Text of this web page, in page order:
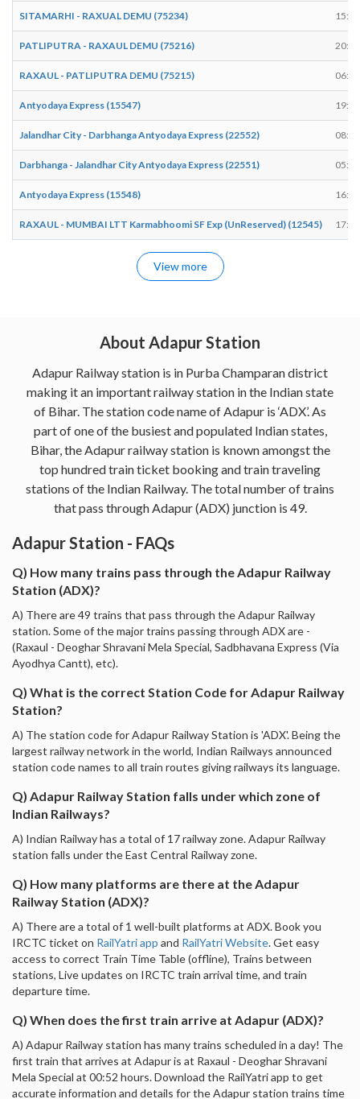
SITAMARHI - RAXUAL DEMU (75234) 15:40
PATLIPUTRA - RAXAUL DEMU (75216) 20:06
RAXAUL - PATLIPUTRA DEMU (75215) 06:18
Antyodaya Express (15547) 19:27
Jalandhar City - Darbhanga Antyodaya Express (22552) 08:51
Darbhanga - Jalandhar City Antyodaya Express (22551) 05:26
Antyodaya Express (15548) 16:31
RAXAUL - MUMBAI LTT Karmabhoomi SF Exp (UnReserved) (12545) 17:07
View more
About Adapur Station
Adapur Railway station is in Purba Champaran district
making it an important railway station in the Indian state
of Bihar. The station code name of Adapur is ‘ADX’. As
part of one of the busiest and populated Indian states,
Bihar, the Adapur railway station is known amongst the
top hundred train ticket booking and train traveling
stations of the Indian Railway. The total number of trains
that pass through Adapur (ADX) junction is 49.
Adapur Station - FAQs
Q) How many trains pass through the Adapur Railway
Station (ADX)?
A) There are 49 trains that pass through the Adapur Railway
station. Some of the major trains passing through ADX are -
(Raxaul - Deoghar Shravani Mela Special, Sadbhavana Express (Via
Ayodhya Cantt), etc).
Q) What is the correct Station Code for Adapur Railway
Station?
A) The station code for Adapur Railway Station is 'ADX'. Being the
largest railway network in the world, Indian Railways announced
station code names to all train routes giving railways its language.
Q) Adapur Railway Station falls under which zone of
Indian Railways?
A) Indian Railway has a total of 17 railway zone. Adapur Railway
station falls under the East Central Railway zone.
Q) How many platforms are there at the Adapur
Railway Station (ADX)?
A) There are a total of 1 well-built platforms at ADX. Book you
IRCTC ticket on RailYatri app and RailYatri Website. Get easy
access to correct Train Time Table (offline), Trains between
stations, Live updates on IRCTC train arrival time, and train
departure time.
Q) When does the first train arrive at Adapur (ADX)?
A) Adapur Railway station has many trains scheduled in a day! The
first train that arrives at Adapur is at Raxaul - Deoghar Shravani
Mela Special at 00:52 hours. Download the RailYatri app to get
accurate information and details for the Adapur station trains time